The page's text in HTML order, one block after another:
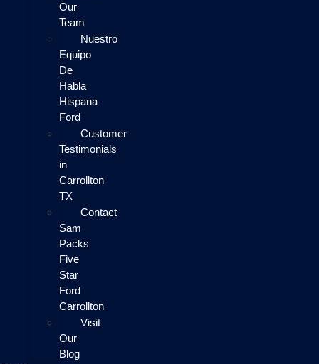
Our
Team
Nuestro
Equipo
De
Habla
Hispana
Ford
Customer
Testimonials
in
Carrollton
TX
Contact
Sam
Packs
Five
Star
Ford
Carrollton
Visit
Our
Blog